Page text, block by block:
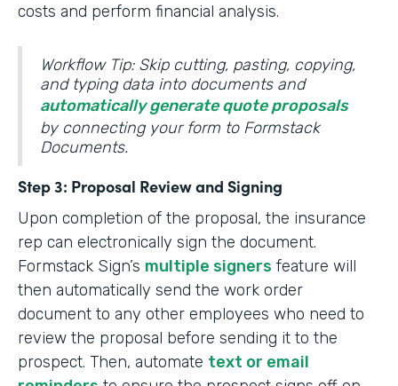
costs and perform financial analysis.
Workflow Tip: Skip cutting, pasting, copying,
and typing data into documents and
automatically generate quote proposals
by connecting your form to Formstack
Documents.
Step 3: Proposal Review and Signing
Upon completion of the proposal, the insurance
rep can electronically sign the document.
Formstack Sign’s multiple signers feature will
then automatically send the work order
document to any other employees who need to
review the proposal before sending it to the
prospect. Then, automate text or email